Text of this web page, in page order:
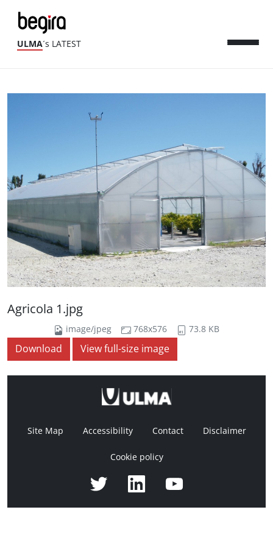
ULMA´s LATEST
Agricola 1.jpg
image/jpeg 768x576 73.8 KB
Download View full-size image
Site Map Accessibility Contact Disclaimer
Cookie policy